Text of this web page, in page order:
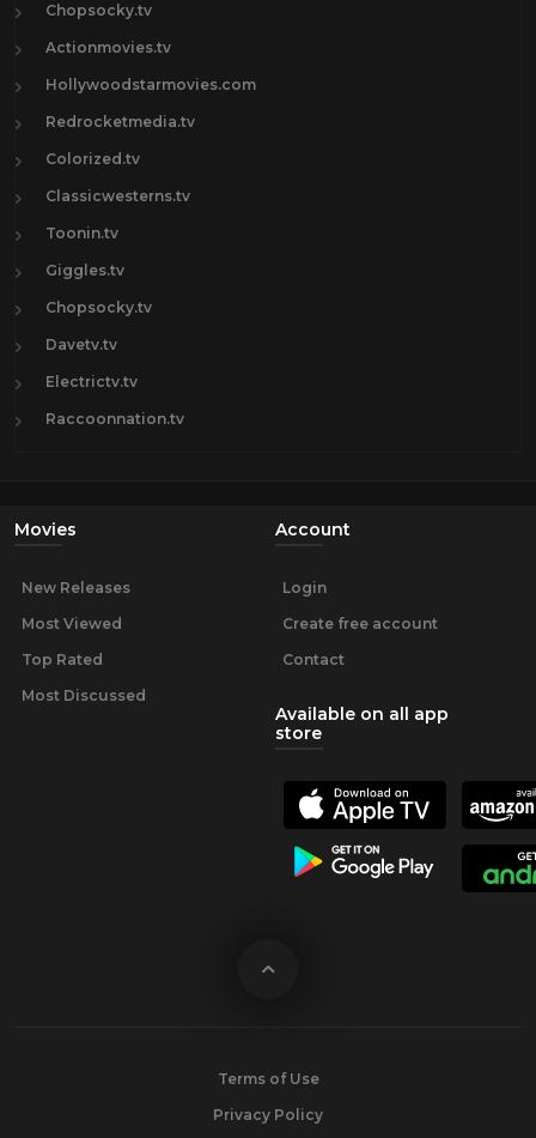
Chopsocky.tv
Actionmovies.tv
Hollywoodstarmovies.com
Redrocketmedia.tv
Colorized.tv
Classicwesterns.tv
Toonin.tv
Giggles.tv
Chopsocky.tv
Davetv.tv
Electrictv.tv
Raccoonnation.tv
Movies
New Releases
Most Viewed
Top Rated
Most Discussed
Account
Login
Create free account
Contact
Available on all app
store
Terms of Use
Privacy Policy